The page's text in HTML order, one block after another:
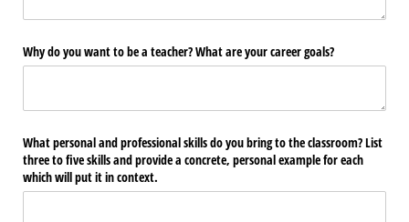
Why do you want to be a teacher? What are your career goals?
What personal and professional skills do you bring to the classroom? List
three to five skills and provide a concrete, personal example for each
which will put it in context.